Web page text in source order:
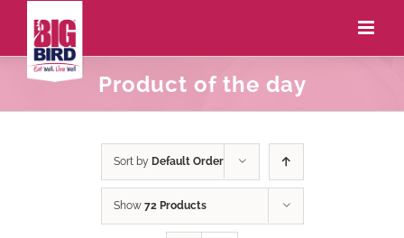
Product of the day
Sort by Default Order
Show 72 Products